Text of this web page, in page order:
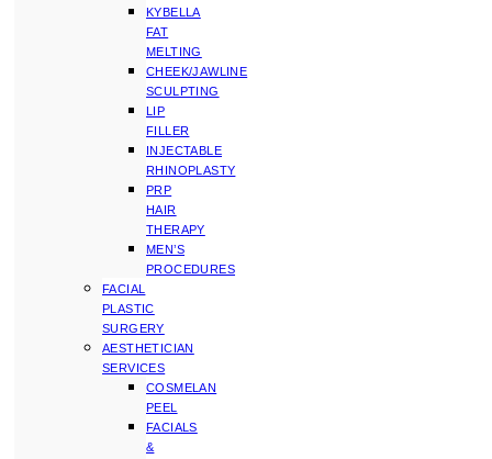
KYBELLA
FAT
MELTING
CHEEK/JAWLINE
SCULPTING
LIP
FILLER
INJECTABLE
RHINOPLASTY
PRP
HAIR
THERAPY
MEN’S
PROCEDURES
FACIAL
PLASTIC
SURGERY
AESTHETICIAN
SERVICES
COSMELAN
PEEL
FACIALS
&